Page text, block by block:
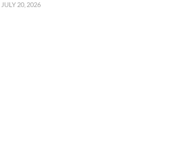
JULY 20, 2026